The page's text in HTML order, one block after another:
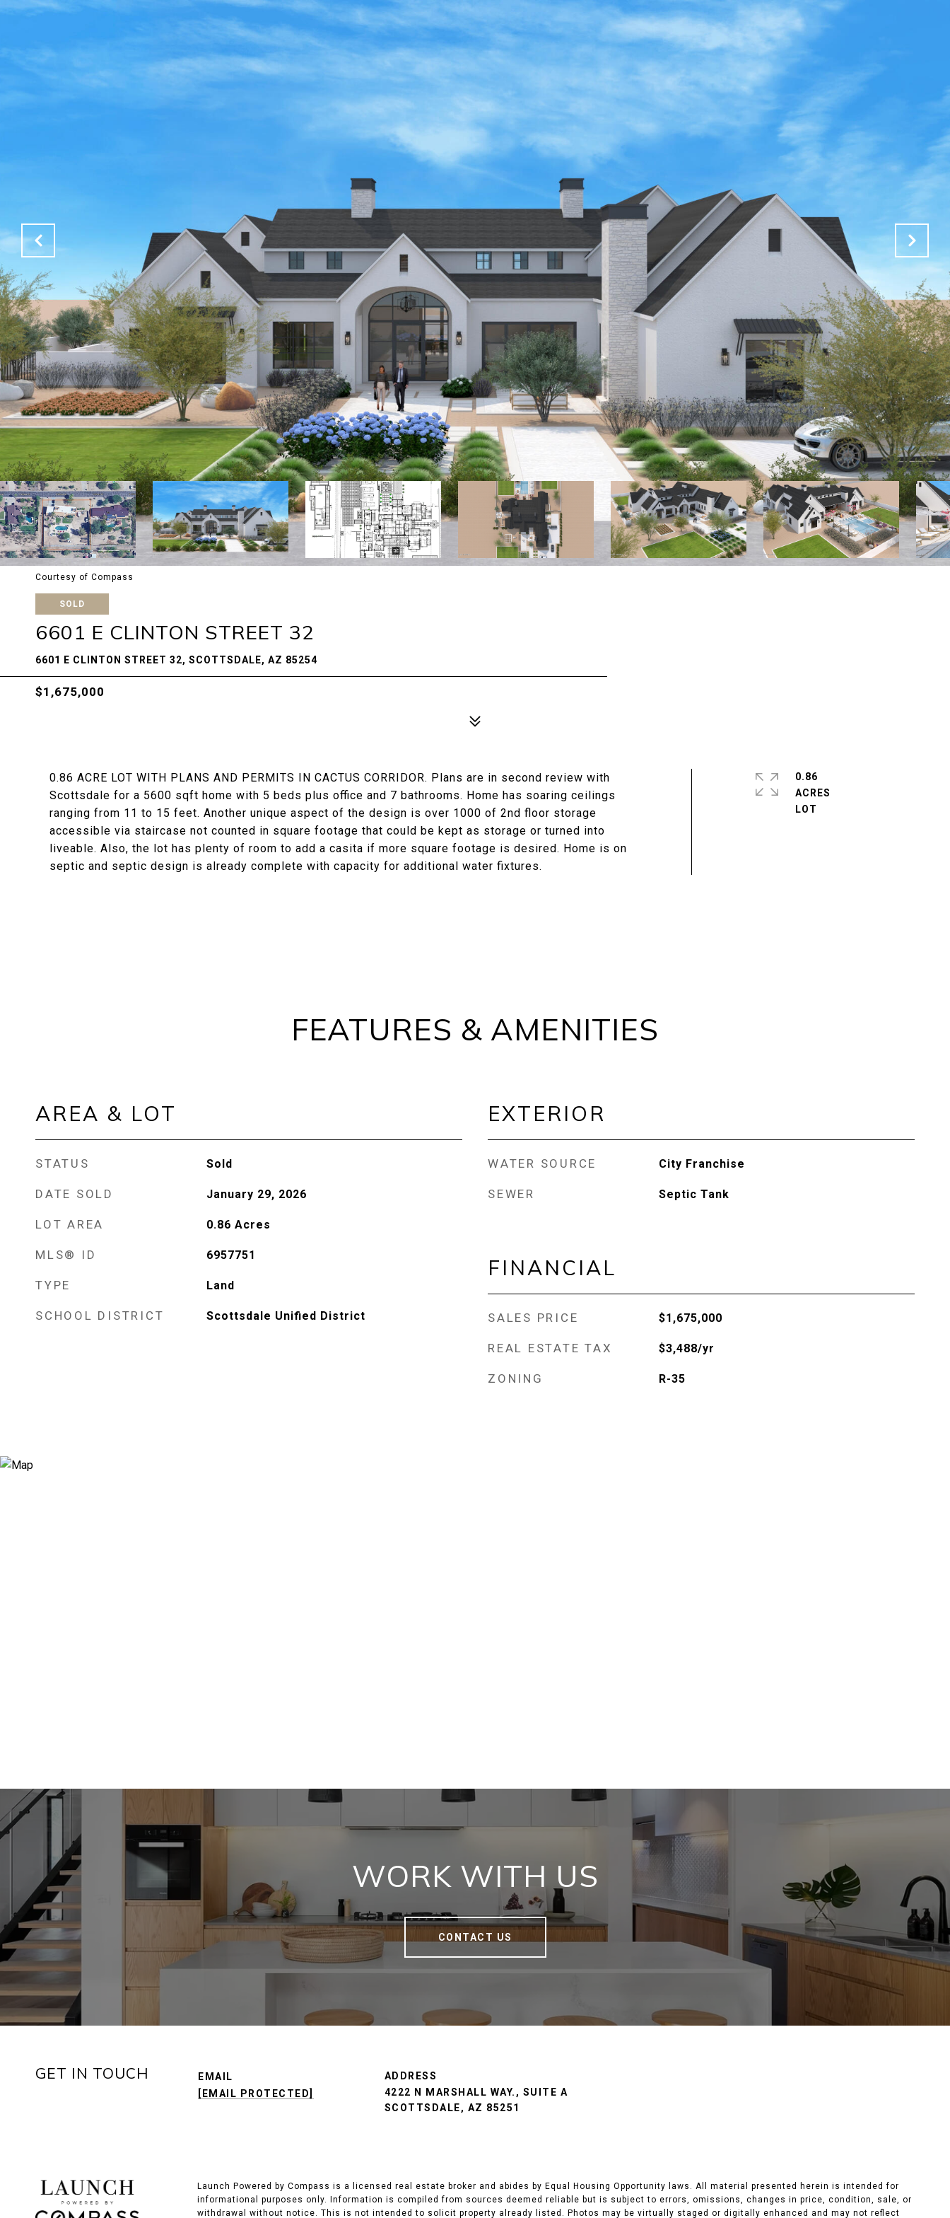
Courtesy of Compass
SOLD
6601 E CLINTON STREET 32
6601 E CLINTON STREET 32, SCOTTSDALE, AZ 85254
$1,675,000
0.86 ACRE LOT WITH PLANS AND PERMITS IN CACTUS CORRIDOR. Plans are in second review with
Scottsdale for a 5600 sqft home with 5 beds plus office and 7 bathrooms. Home has soaring ceilings
ranging from 11 to 15 feet. Another unique aspect of the design is over 1000 of 2nd floor storage
accessible via staircase not counted in square footage that could be kept as storage or turned into
liveable. Also, the lot has plenty of room to add a casita if more square footage is desired. Home is on
septic and septic design is already complete with capacity for additional water fixtures.
0.86
ACRES
FEATURES & AMENITIES
AREA & LOT
STATUS Sold
DATE SOLD January 29, 2026
LOT AREA 0.86 Acres
MLS® ID 6957751
TYPE Land
SCHOOL DISTRICT Scottsdale Unified District
EXTERIOR
WATER SOURCE City Franchise
SEWER Septic Tank
FINANCIAL
SALES PRICE $1,675,000
REAL ESTATE TAX $3,488/yr
ZONING R-35
WORK WITH US
CONTACT US
GET IN TOUCH
EMAIL
[EMAIL PROTECTED]
ADDRESS
4222 N MARSHALL WAY., SUITE A
SCOTTSDALE, AZ 85251
Launch Powered by Compass is a licensed real estate broker and abides by Equal Housing Opportunity laws. All material presented herein is intended for
informational purposes only. Information is compiled from sources deemed reliable but is subject to errors, omissions, changes in price, condition, sale, or
withdrawal without notice. This is not intended to solicit property already listed. Photos may be virtually staged or digitally enhanced and may not reflect